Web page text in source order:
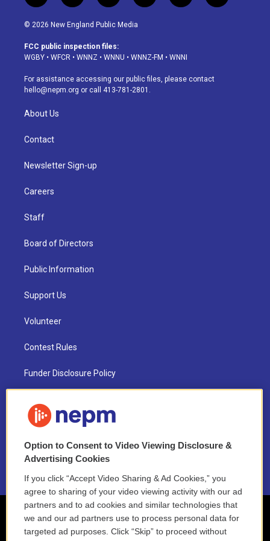
n
s
a
g
a
m
o
u
u
b
l
u
s
k
h
d
a
o
k
i
© 2026 New England Public Media
FCC public inspection files:
WGBY • WFCR • WNNZ • WNNU • WNNZ-FM • WNNI
For assistance accessing our public files, please contact
hello@nepm.org or call 413-781-2801.
About Us
Contact
Newsletter Sign-up
Careers
Staff
Board of Directors
Public Information
Support Us
Volunteer
Contest Rules
Funder Disclosure Policy
NEPM EEO Reports & Statement
2021 License Renewal
Option to Consent to Video Viewing Disclosure &
Advertising Cookies
If you click “Accept Video Sharing & Ad Cookies,” you
agree to sharing of your video viewing activity with our ad
partners and to ad cookies and similar technologies that
we and our ad partners use to process personal data for
targeted ad purposes. Click “Skip” to proceed without